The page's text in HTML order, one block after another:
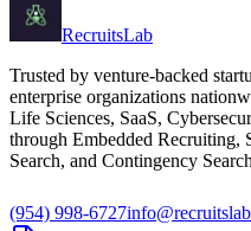
RecruitsLab
Trusted by venture-backed
enterprise organizations
Life Sciences, SaaS,
through Embedded Recruiting,
Search, and Contingency
(954) 998-6727